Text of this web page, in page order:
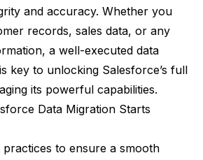
and accuracy. Whether you
records, sales data, or any
a well-executed data
key to unlocking Salesforce’s full
its powerful capabilities.
Data Migration Starts
practices to ensure a smooth